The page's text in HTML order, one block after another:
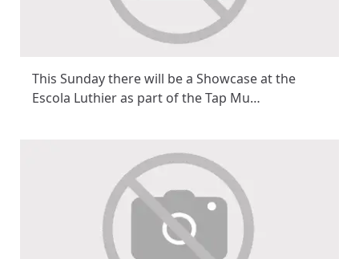
This Sunday there will be a Showcase at the
Escola Luthier as part of the Tap Mu…